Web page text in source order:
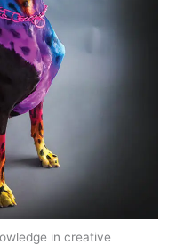
in creative